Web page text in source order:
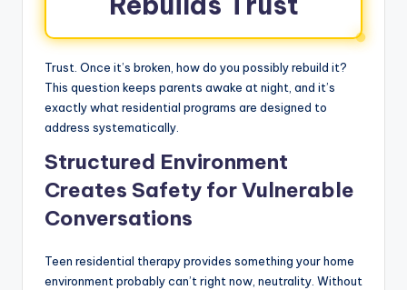
Trust. Once it’s broken, how do you possibly rebuild it?
This question keeps parents awake at night, and it’s
exactly what residential programs are designed to
address systematically.
Structured Environment
Creates Safety for Vulnerable
Conversations
Teen residential therapy provides something your home
environment probably can’t right now, neutrality. Without